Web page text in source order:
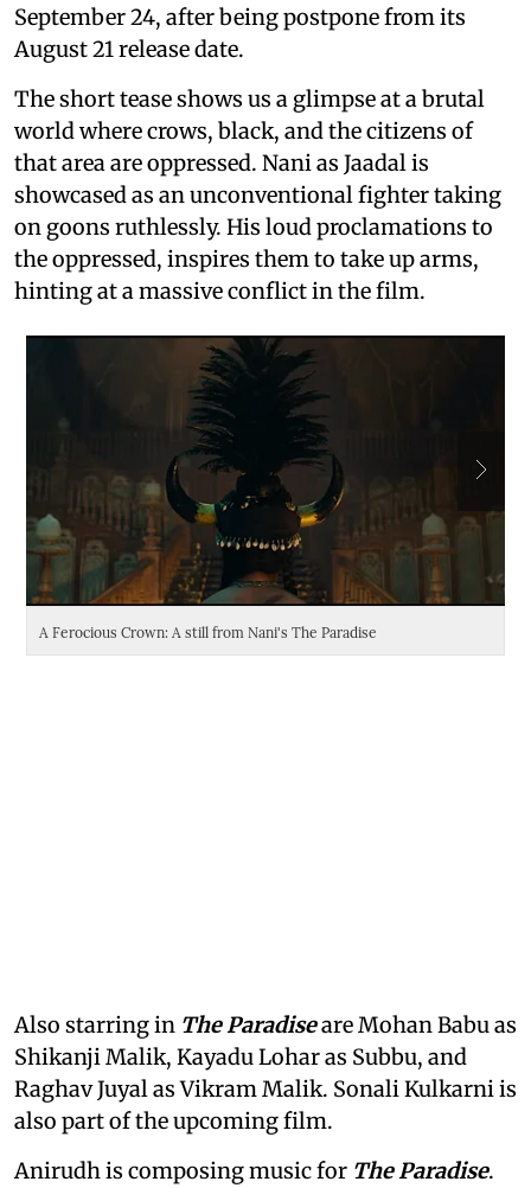
September 24, after being postpone from its
August 21 release date.
The short tease shows us a glimpse at a brutal
world where crows, black, and the citizens of
that area are oppressed. Nani as Jaadal is
showcased as an unconventional fighter taking
on goons ruthlessly. His loud proclamations to
the oppressed, inspires them to take up arms,
hinting at a massive conflict in the film.
A Ferocious Crown: A still from Nani's The Paradise
Also starring in The Paradiseare Mohan Babu as
Shikanji Malik, Kayadu Lohar as Subbu, and
Raghav Juyal as Vikram Malik. Sonali Kulkarni is
also part of the upcoming film.
Anirudh is composing music for The Paradise.